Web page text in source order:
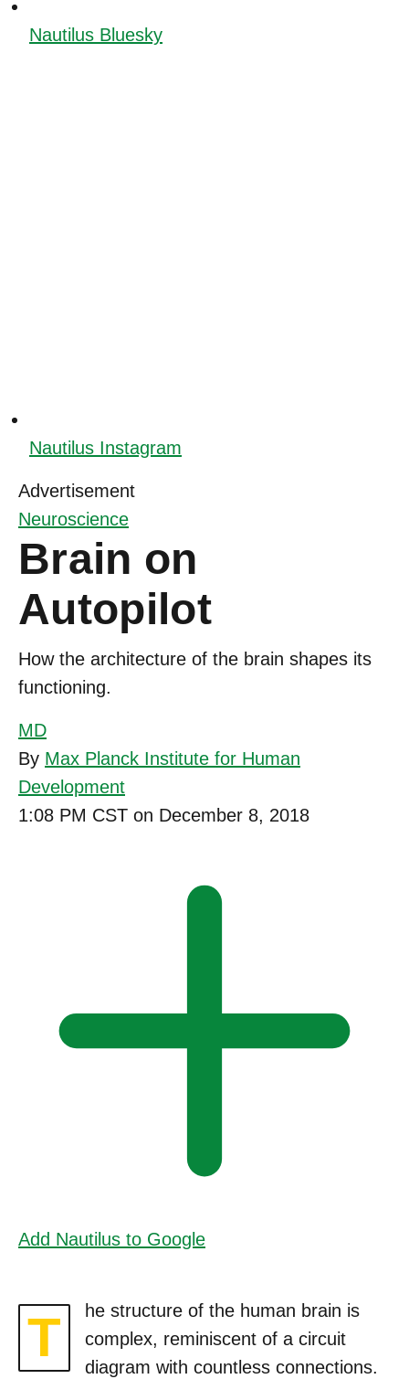
Nautilus Bluesky
Nautilus Instagram
Advertisement
Neuroscience
Brain on
Autopilot
How the architecture of the brain shapes its
functioning.
MD
By Max Planck Institute for Human
Development
1:08 PM CST on December 8, 2018
Add Nautilus to Google
T
he structure of the human brain is
complex, reminiscent of a circuit
diagram with countless connections.